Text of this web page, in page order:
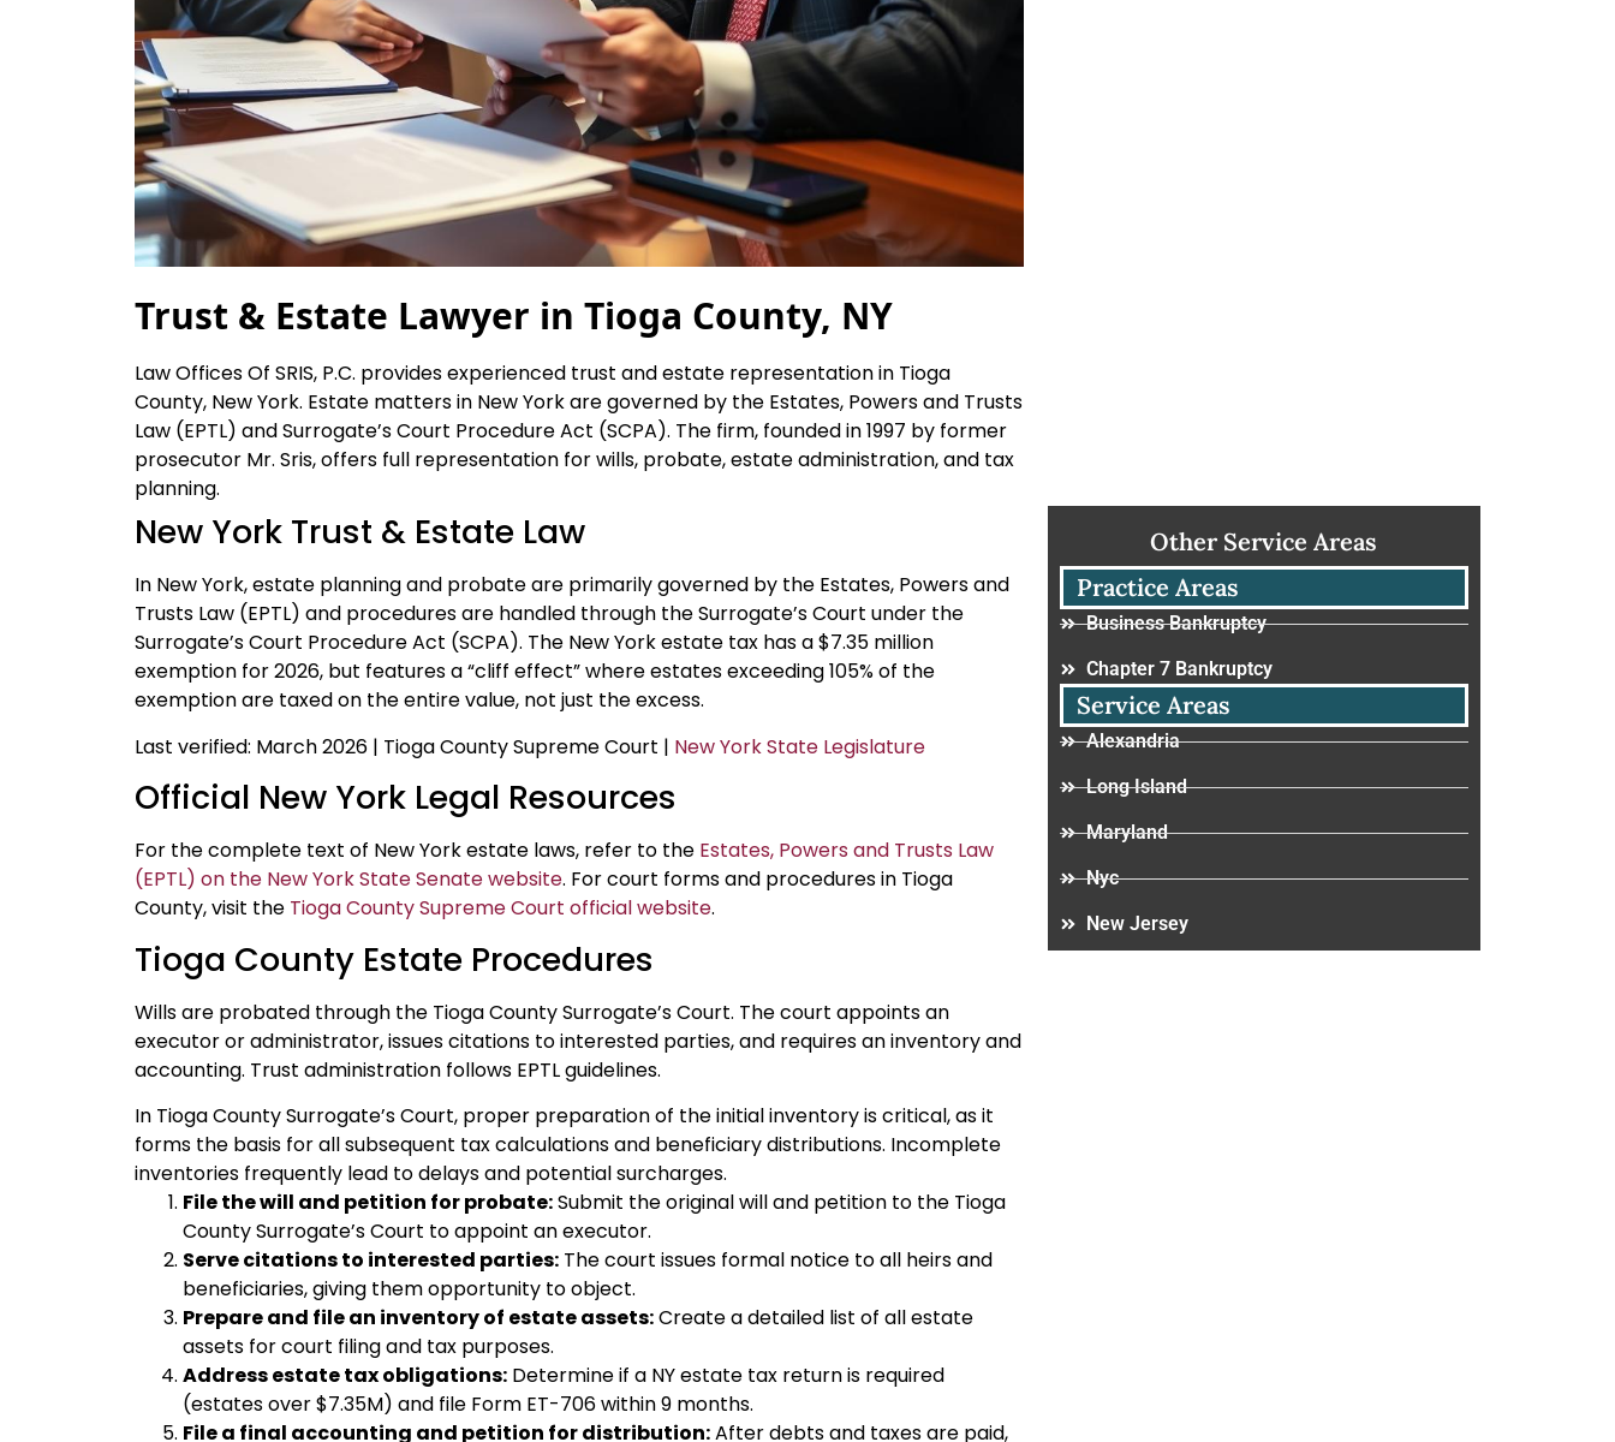
Trust & Estate Lawyer in Tioga County, NY
Law Offices Of SRIS, P.C. provides experienced trust and estate representation in Tioga
County, New York. Estate matters in New York are governed by the Estates, Powers and Trusts
Law (EPTL) and Surrogate’s Court Procedure Act (SCPA). The firm, founded in 1997 by former
prosecutor Mr. Sris, offers full representation for wills, probate, estate administration, and tax
planning.
New York Trust & Estate Law
In New York, estate planning and probate are primarily governed by the Estates, Powers and
Trusts Law (EPTL) and procedures are handled through the Surrogate’s Court under the
Surrogate’s Court Procedure Act (SCPA). The New York estate tax has a $7.35 million
exemption for 2026, but features a “cliff effect” where estates exceeding 105% of the
exemption are taxed on the entire value, not just the excess.
Last verified: March 2026 | Tioga County Supreme Court | New York State Legislature
Official New York Legal Resources
For the complete text of New York estate laws, refer to the Estates, Powers and Trusts Law
(EPTL) on the New York State Senate website. For court forms and procedures in Tioga
County, visit the Tioga County Supreme Court official website.
Tioga County Estate Procedures
Wills are probated through the Tioga County Surrogate’s Court. The court appoints an
executor or administrator, issues citations to interested parties, and requires an inventory and
accounting. Trust administration follows EPTL guidelines.
In Tioga County Surrogate’s Court, proper preparation of the initial inventory is critical, as it
forms the basis for all subsequent tax calculations and beneficiary distributions. Incomplete
inventories frequently lead to delays and potential surcharges.
File the will and petition for probate:Submit the original will and petition to the Tioga
County Surrogate’s Court to appoint an executor.
Serve citations to interested parties: The court issues formal notice to all heirs and
beneficiaries, giving them opportunity to object.
Prepare and file an inventory of estate assets:Create a detailed list of all estate
assets for court filing and tax purposes.
Address estate tax obligations: Determine if a NY estate tax return is required
(estates over $7.35M) and file Form ET-706 within 9 months.
File a final accounting and petition for distribution:After debts and taxes are paid,
Other Service Areas
Practice Areas
Business Bankruptcy
Chapter 7 Bankruptcy
Service Areas
Alexandria
Long Island
Maryland
Nyc
New Jersey